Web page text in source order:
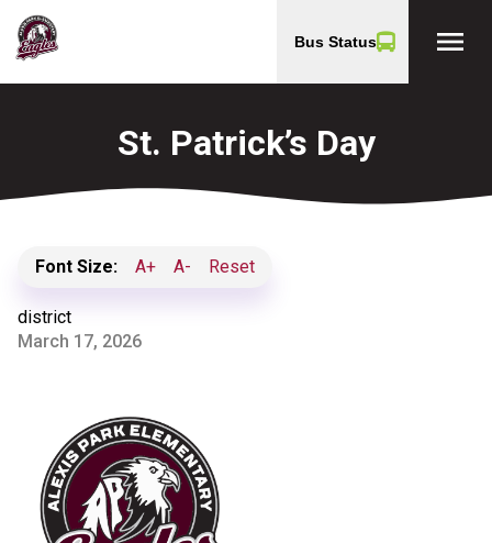
Bus Status menu
St. Patrick’s Day
Font Size: A+ A- Reset
district
March 17, 2026